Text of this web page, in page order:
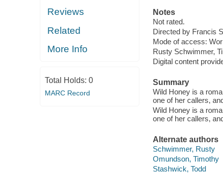
Reviews
Related
More Info
Total Holds: 0
MARC Record
Notes
Not rated.
Directed by Francis
Mode of access:
Rusty Schwimmer,
Digital content
Summary
Wild Honey is a
one of her callers,
Wild Honey is a
one of her callers,
Alternate authors
Schwimmer, Rusty
Omundson, Timothy
Stashwick, Todd